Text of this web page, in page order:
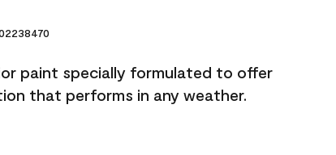
paint specially formulated to offer
that performs in any weather.